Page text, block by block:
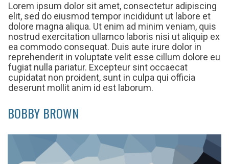
Lorem ipsum dolor sit amet, consectetur adipiscing
elit, sed do eiusmod tempor incididunt ut labore et
dolore magna aliqua. Ut enim ad minim veniam, quis
nostrud exercitation ullamco laboris nisi ut aliquip ex
ea commodo consequat. Duis aute irure dolor in
reprehenderit in voluptate velit esse cillum dolore eu
fugiat nulla pariatur. Excepteur sint occaecat
cupidatat non proident, sunt in culpa qui officia
deserunt mollit anim id est laborum.
BOBBY BROWN